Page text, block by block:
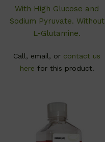
With High Glucose and
Sodium Pyruvate. Without
L-Glutamine.
Call, email, or contact us
here for this product.